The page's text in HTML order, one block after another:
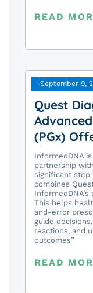
READ
Quest
(PGx)
InformedDNA
partnership
significant step
combines
This helps
and-error
guide
reactions, and
outcomes”
READ
September 9,